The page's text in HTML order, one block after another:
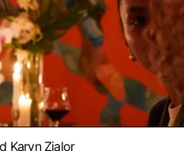
Karyn Zialor